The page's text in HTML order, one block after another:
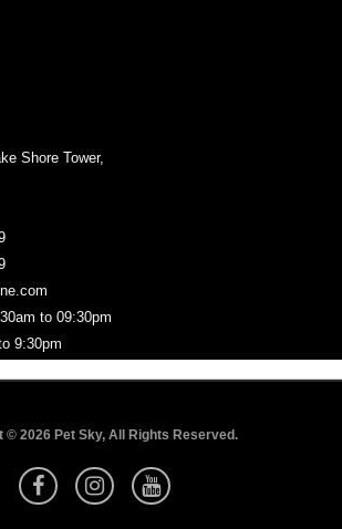
Shore Tower,
to 09:30pm
9:30pm
© 2026 Pet Sky, All Rights Reserved.